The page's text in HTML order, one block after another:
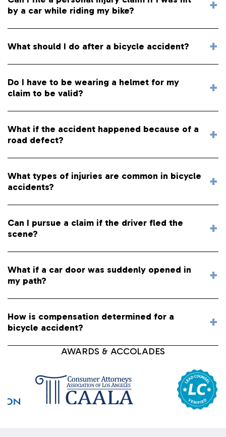
by a car while riding my bike?
What should I do after a bicycle accident?
Do I have to be wearing a helmet for my
claim to be valid?
What if the accident happened because of a
road defect?
What types of injuries are common in bicycle
accidents?
Can I pursue a claim if the driver fled the
scene?
What if a car door was suddenly opened in
my path?
How is compensation determined for a
bicycle accident?
AWARDS & ACCOLADES